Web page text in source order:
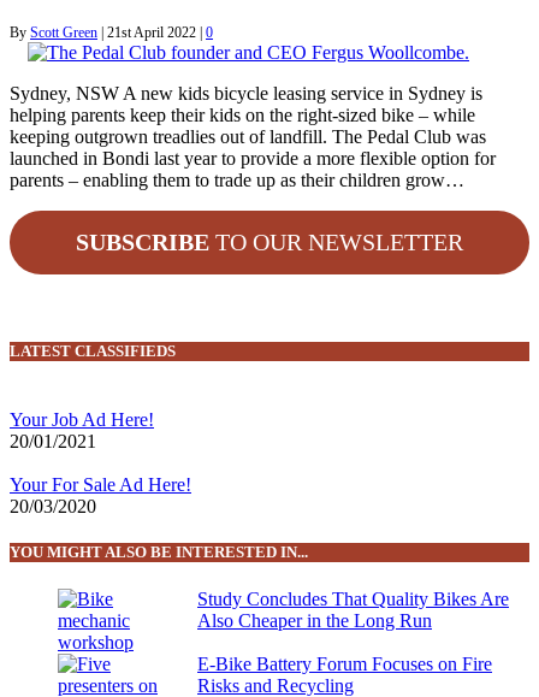
By Scott Green | 21st April 2022 | 0
Sydney, NSW A new kids bicycle leasing service in Sydney is
helping parents keep their kids on the right-sized bike – while
keeping outgrown treadlies out of landfill. The Pedal Club was
launched in Bondi last year to provide a more flexible option for
parents – enabling them to trade up as their children grow…
SUBSCRIBE TO OUR NEWSLETTER
LATEST CLASSIFIEDS
Your Job Ad Here!
20/01/2021
Your For Sale Ad Here!
20/03/2020
YOU MIGHT ALSO BE INTERESTED IN...
Study Concludes That Quality Bikes Are
Also Cheaper in the Long Run
E-Bike Battery Forum Focuses on Fire
Risks and Recycling